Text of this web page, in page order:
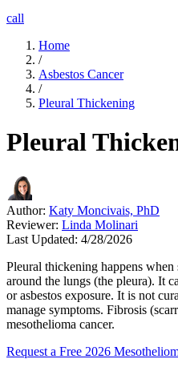
call
Home
/
Asbestos Cancer
/
Pleural Thickening
Pleural
Author: Katy Moncivais, PhD
Reviewer: Linda Molinari
Last Updated: 4/28/2026
Pleural thickening happens
around the lungs (the pleura). It
or asbestos exposure. It is not
manage symptoms. Fibrosis
mesothelioma cancer.
Request a Free 2026